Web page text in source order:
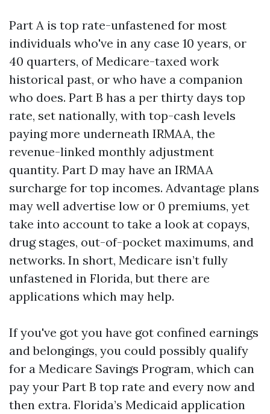
Part A is top rate-unfastened for most
individuals who've in any case 10 years, or
40 quarters, of Medicare-taxed work
historical past, or who have a companion
who does. Part B has a per thirty days top
rate, set nationally, with top-cash levels
paying more underneath IRMAA, the
revenue-linked monthly adjustment
quantity. Part D may have an IRMAA
surcharge for top incomes. Advantage plans
may well advertise low or 0 premiums, yet
take into account to take a look at copays,
drug stages, out-of-pocket maximums, and
networks. In short, Medicare isn’t fully
unfastened in Florida, but there are
applications which may help.
If you've got you have got confined earnings
and belongings, you could possibly qualify
for a Medicare Savings Program, which can
pay your Part B top rate and every now and
then extra. Florida’s Medicaid application